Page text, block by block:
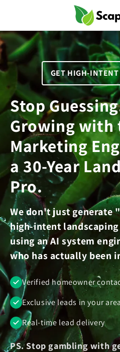
GET HIGH-
Stop
Growing with
Marketing
a 30-Year
Pro.
We don't just generate
high-intent
using an AI system
who has actually been
Verified homeowner
Exclusive leads in your area
Real-time lead delivery
PS. Stop gambling with